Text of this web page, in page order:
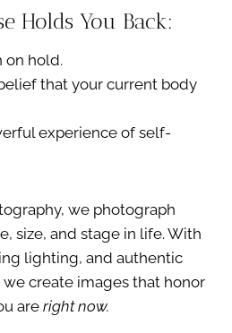
Holds You Back:
on hold.
that your current body
experience of self-
we photograph
size, and stage in life. With
lighting, and authentic
create images that honor
are right now.